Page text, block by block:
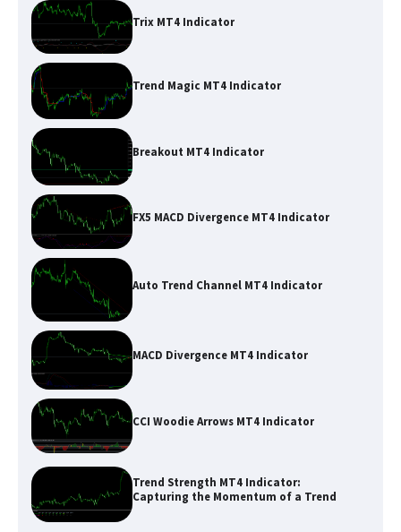
Trix MT4 Indicator
Trend Magic MT4 Indicator
Breakout MT4 Indicator
FX5 MACD Divergence MT4 Indicator
Auto Trend Channel MT4 Indicator
MACD Divergence MT4 Indicator
CCI Woodie Arrows MT4 Indicator
Trend Strength MT4 Indicator:
Capturing the Momentum of a Trend